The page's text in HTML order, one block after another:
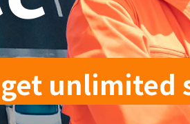
unlimited